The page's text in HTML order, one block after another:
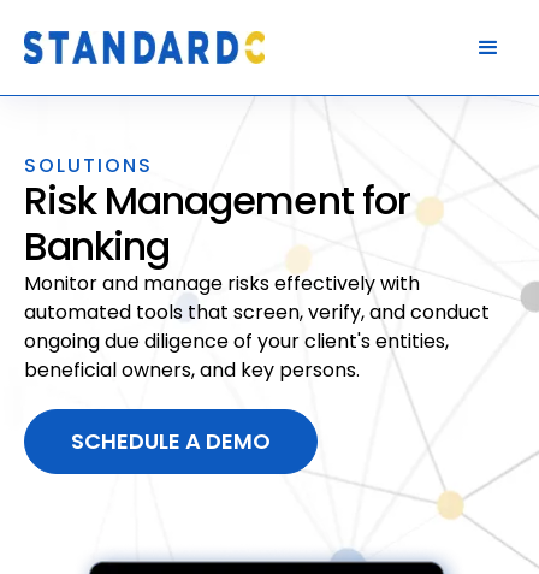
SOLUTIONS
Risk Management for
Banking
Monitor and manage risks effectively with
automated tools that screen, verify, and conduct
ongoing due diligence of your client's entities,
beneficial owners, and key persons.
SCHEDULE A DEMO